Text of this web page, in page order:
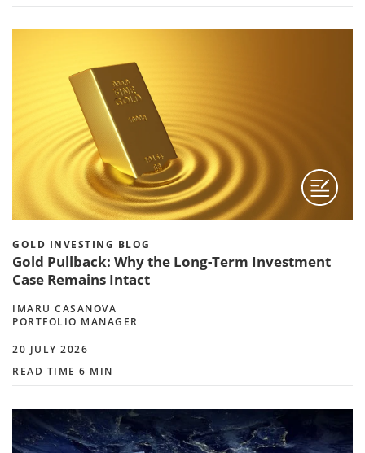
GOLD INVESTING BLOG
Gold Pullback: Why the Long-Term Investment
Case Remains Intact
IMARU CASANOVA
PORTFOLIO MANAGER
20 JULY 2026
READ TIME 6 MIN